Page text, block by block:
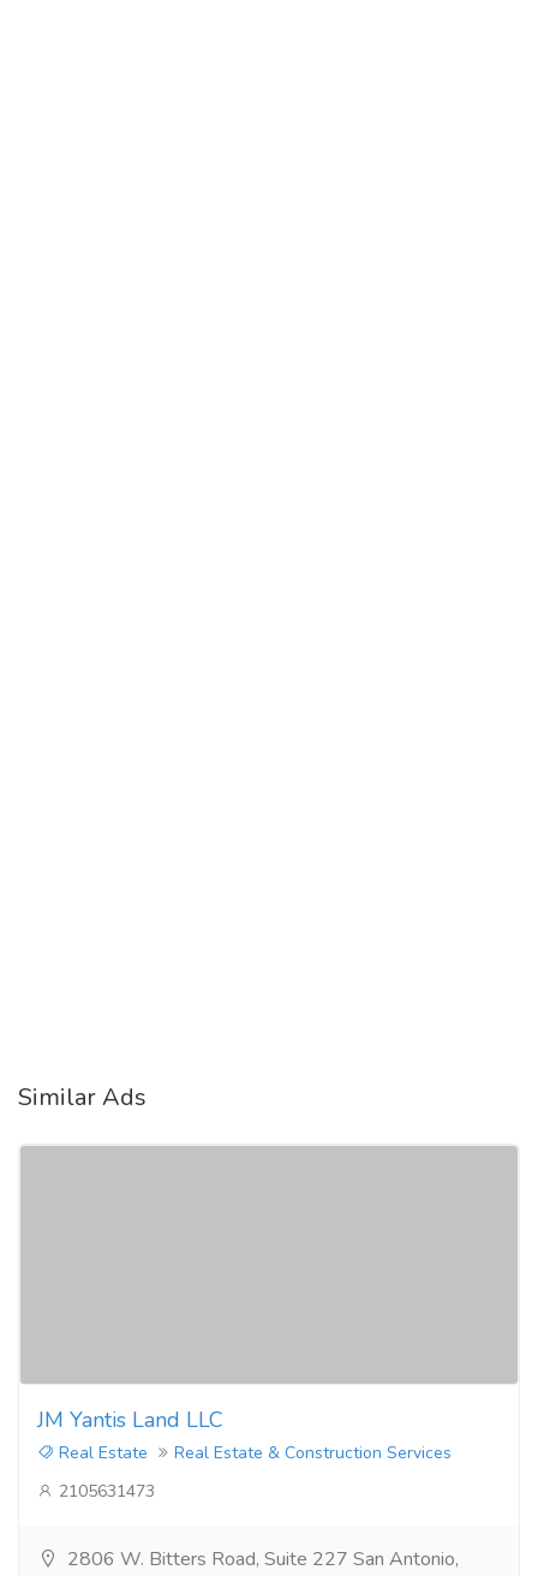
Similar Ads
JM Yantis Land LLC
Real Estate
Real Estate & Construction Services
2105631473
2806 W. Bitters Road, Suite 227 San Antonio,